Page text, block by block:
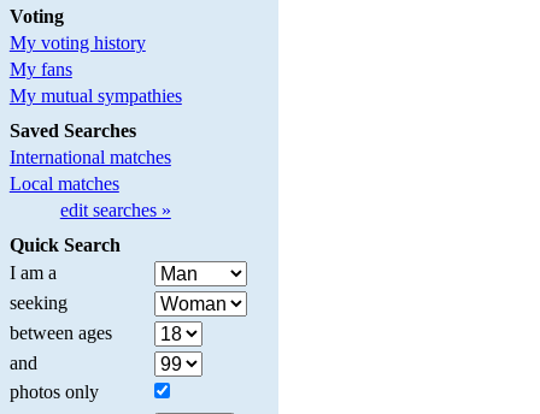
Voting
My voting history
My fans
My mutual sympathies
Saved Searches
International matches
Local matches
edit searches »
Quick Search
I am a
seeking
between ages
and
photos only